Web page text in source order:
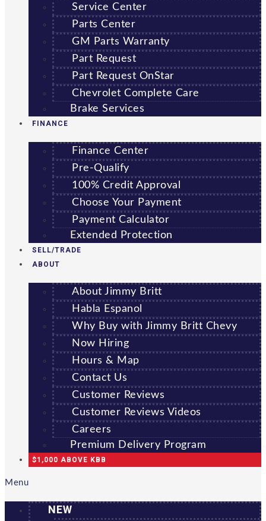
Service Center
Parts Center
GM Parts Warranty
Part Request
Part Request OnStar
Chevrolet Complete Care
Brake Services
FINANCE
Finance Center
Pre-Qualify
100% Credit Approval
Choose Your Payment
Payment Calculator
Extended Protection
SELL/TRADE
ABOUT
About Jimmy Britt
Habla Espanol
Why Buy with Jimmy Britt Chevy
Now Hiring
Hours & Map
Contact Us
Customer Reviews
Customer Reviews Videos
Careers
Premium Delivery Program
$1,000 ABOVE KBB
Menu
NEW